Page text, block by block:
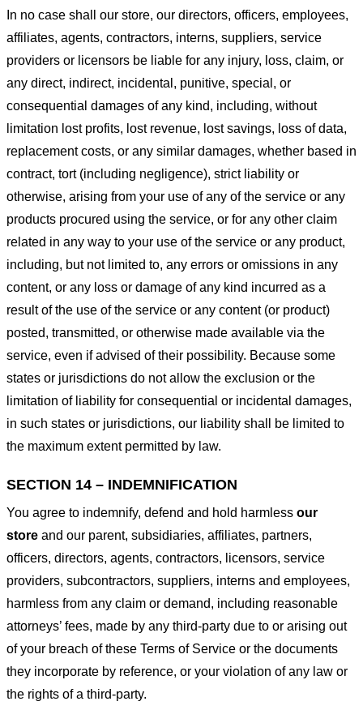
In no case shall our store, our directors, officers, employees,
affiliates, agents, contractors, interns, suppliers, service
providers or licensors be liable for any injury, loss, claim, or
any direct, indirect, incidental, punitive, special, or
consequential damages of any kind, including, without
limitation lost profits, lost revenue, lost savings, loss of data,
replacement costs, or any similar damages, whether based in
contract, tort (including negligence), strict liability or
otherwise, arising from your use of any of the service or any
products procured using the service, or for any other claim
related in any way to your use of the service or any product,
including, but not limited to, any errors or omissions in any
content, or any loss or damage of any kind incurred as a
result of the use of the service or any content (or product)
posted, transmitted, or otherwise made available via the
service, even if advised of their possibility. Because some
states or jurisdictions do not allow the exclusion or the
limitation of liability for consequential or incidental damages,
in such states or jurisdictions, our liability shall be limited to
the maximum extent permitted by law.
SECTION 14 – INDEMNIFICATION
You agree to indemnify, defend and hold harmless our
store and our parent, subsidiaries, affiliates, partners,
officers, directors, agents, contractors, licensors, service
providers, subcontractors, suppliers, interns and employees,
harmless from any claim or demand, including reasonable
attorneys’ fees, made by any third-party due to or arising out
of your breach of these Terms of Service or the documents
they incorporate by reference, or your violation of any law or
the rights of a third-party.